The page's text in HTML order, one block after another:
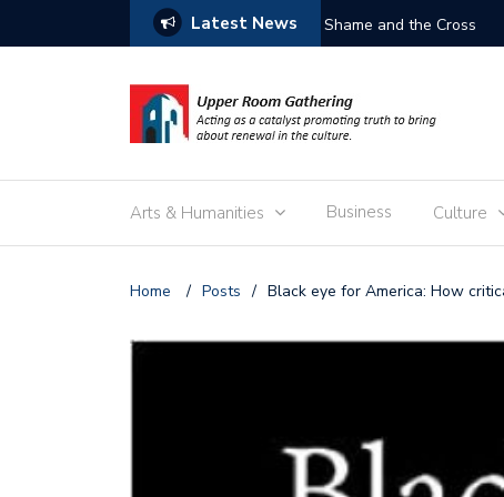
Latest News Free the Children
Arts & Humanities Business Culture
Home / Posts / Black eye for America: How